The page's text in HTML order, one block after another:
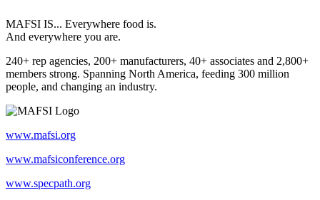
MAFSI IS... Everywhere food is.
And everywhere you are.
240+ rep agencies, 200+ manufacturers, 40+ associates and 2,800+
members strong. Spanning North America, feeding 300 million
people, and changing an industry.
www.mafsi.org
www.mafsiconference.org
www.specpath.org